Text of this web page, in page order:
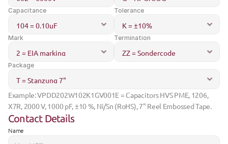
Capacitance Tolerance
Mark Termination
Package
Example: VPDD202W102K1GV001E = Capacitors HVS PME, 1206,
X7R, 2000 V, 1000 pF, ±10 %, Ni/Sn (RoHS), 7" Reel Embossed Tape.
Contact Details
Name